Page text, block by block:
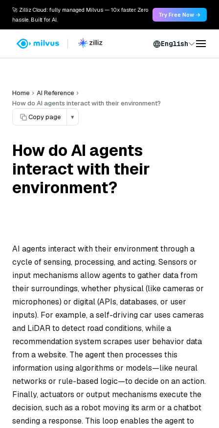
🚀 Zilliz Cloud: fully managed Milvus — 10x faster. Zero
hassle. Built for AI.
Try Free Now →
English
Home
AI Reference
How do AI agents interact with their environment?
Copy page
▾
How do AI agents
interact with their
environment?
AI agents interact with their environment through a
cycle of sensing, processing, and acting. Sensors or
input mechanisms allow agents to gather data from
their surroundings, whether physical (like cameras or
microphones) or digital (APIs, databases, or user
inputs). For example, a self-driving car uses cameras
and LiDAR to detect road conditions, while a
recommendation system scrapes user behavior data
from a website. The agent then processes this
information using algorithms or models—like neural
networks or rule-based logic—to decide on an action.
Finally, actuators or output mechanisms execute the
decision, such as a robot moving its arm or a chatbot
sending a response. This loop enables the agent to